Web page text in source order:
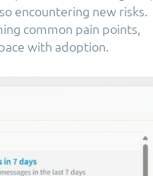
encountering new risks.
common pain points,
with adoption.